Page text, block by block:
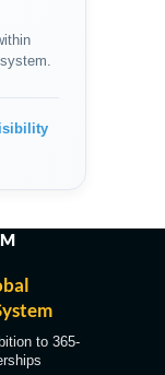
to 365-